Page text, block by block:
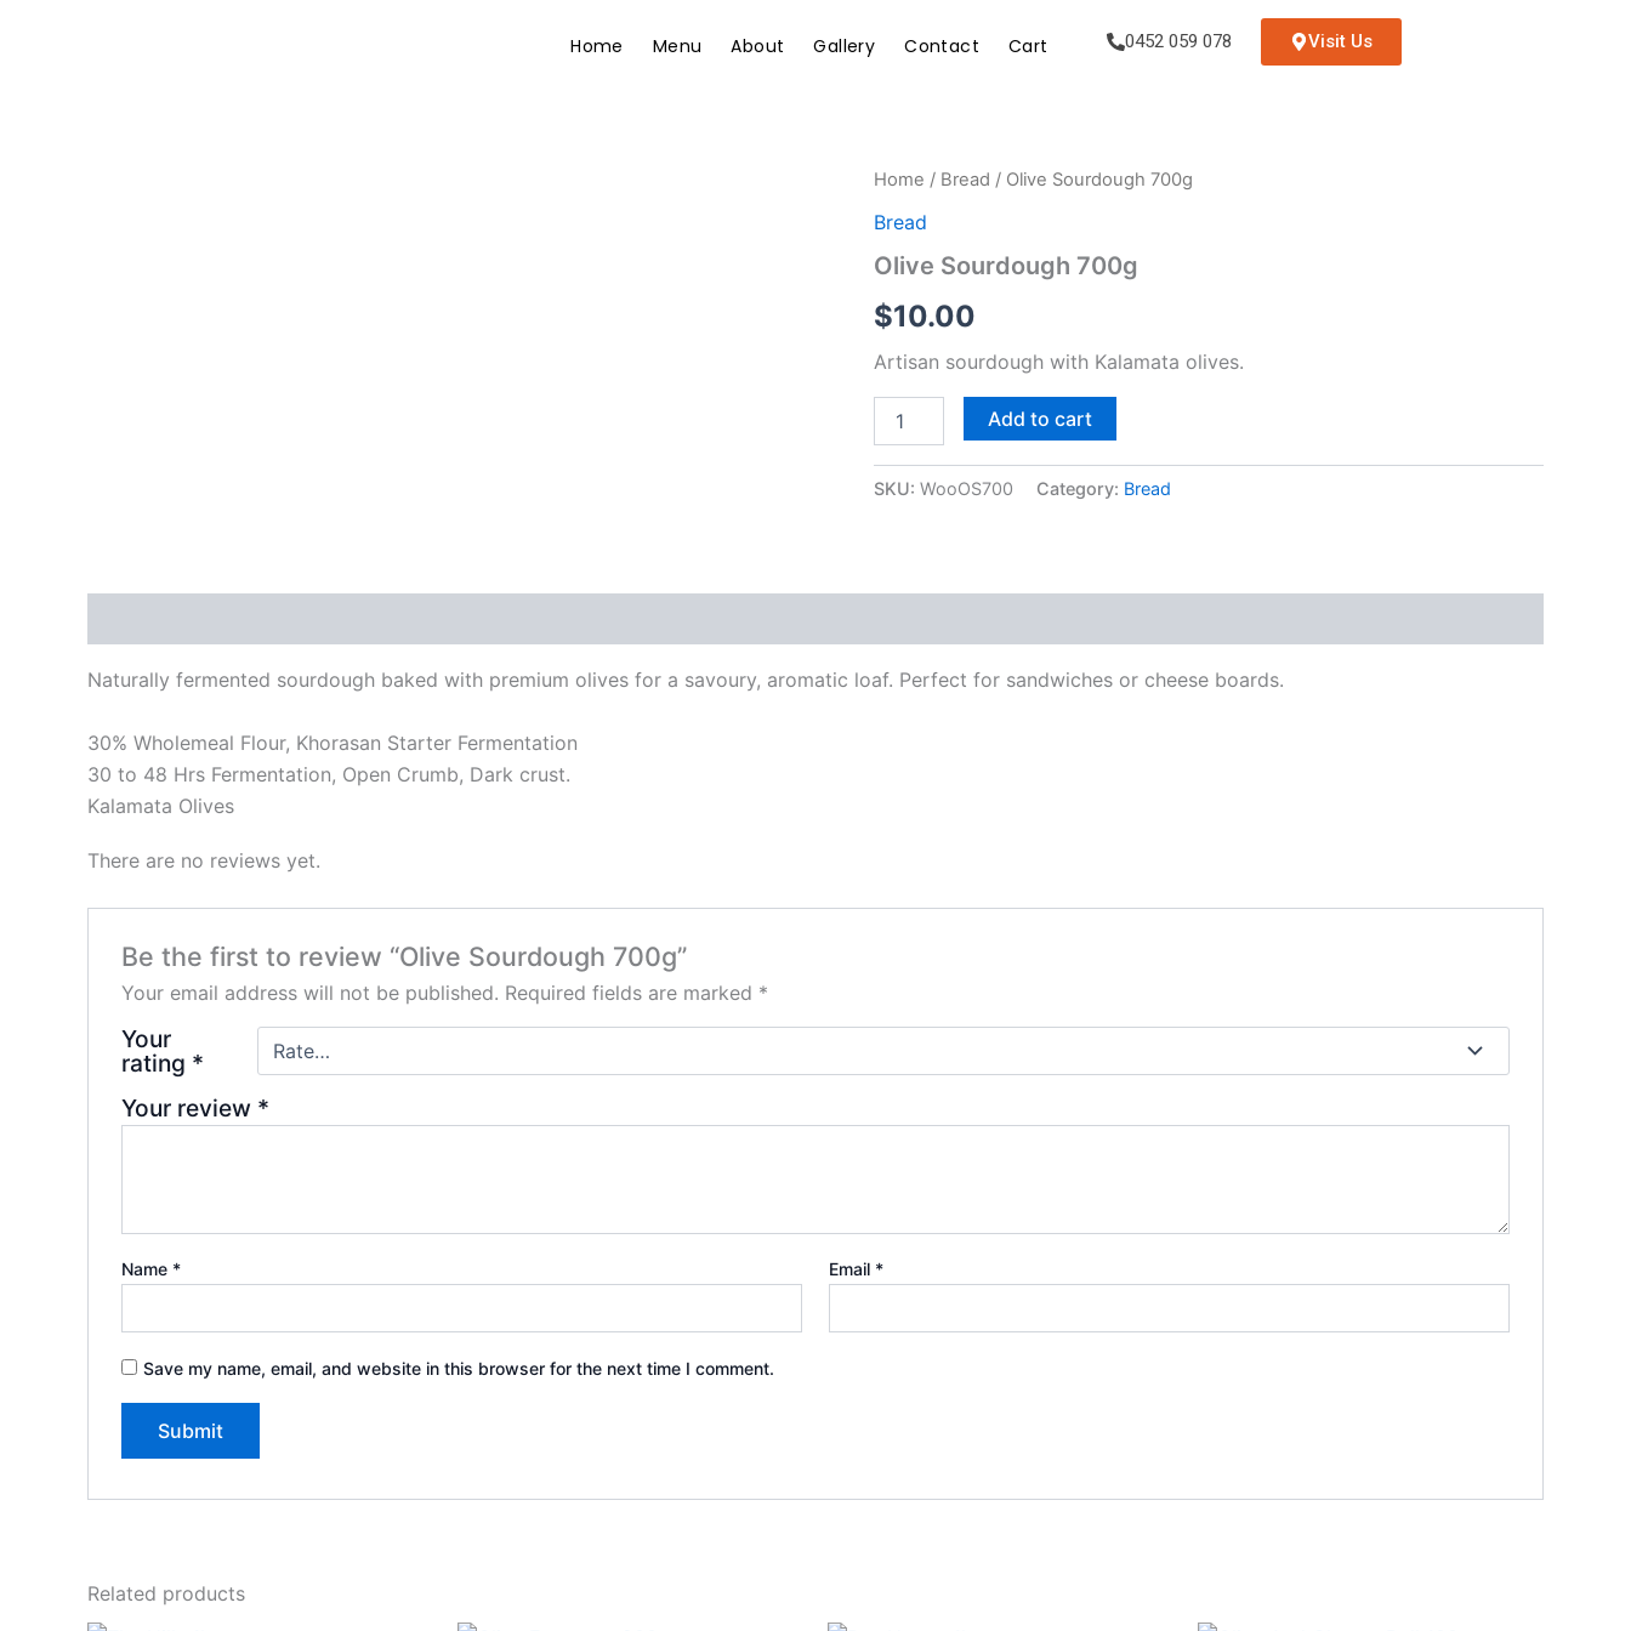
Home Menu About Gallery Contact Cart 0452 059 078 Visit Us
Home / Bread / Olive Sourdough 700g
Bread
Olive Sourdough 700g
$10.00
Artisan sourdough with Kalamata olives.
Olive
700g
Add to cart
SKU: WooOS700 Category: Bread
Naturally fermented sourdough baked with premium olives for a savoury, aromatic loaf. Perfect for sandwiches or cheese boards.
30% Wholemeal Flour, Khorasan Starter Fermentation
30 to 48 Hrs Fermentation, Open Crumb, Dark crust.
Kalamata Olives
There are no reviews yet.
Be the first to review “Olive Sourdough 700g”
Your email address will not be published. Required fields are marked *
Your
rating *
Your review *
Name * Email *
Save my name, email, and website in this browser for the next time I comment.
Related products